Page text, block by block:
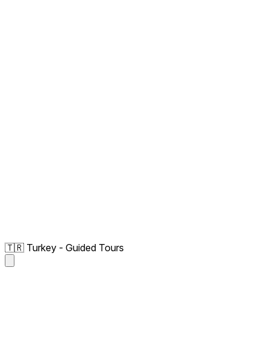
🇹🇷 Turkey - Guided Tours